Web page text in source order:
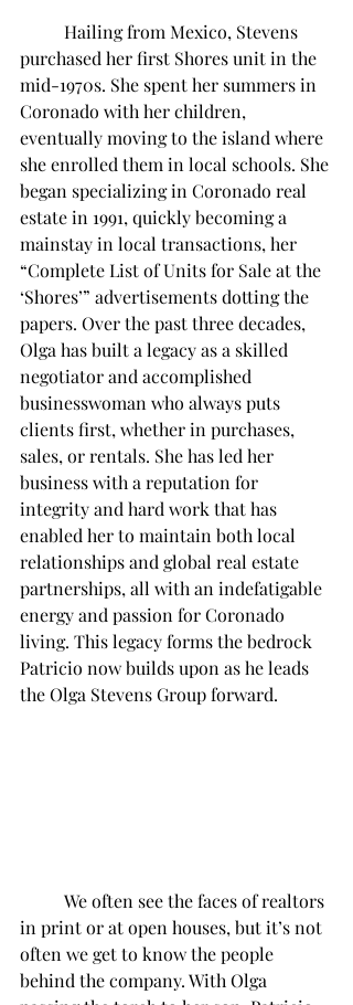
purchased her first Shores unit in the
mid-1970s. She spent her summers in
Coronado with her children,
eventually moving to the island where
she enrolled them in local schools. She
began specializing in Coronado real
estate in 1991, quickly becoming a
mainstay in local transactions, her
“Complete List of Units for Sale at the
‘Shores’” advertisements dotting the
papers. Over the past three decades,
Olga has built a legacy as a skilled
negotiator and accomplished
businesswoman who always puts
clients first, whether in purchases,
sales, or rentals. She has led her
business with a reputation for
integrity and hard work that has
enabled her to maintain both local
relationships and global real estate
partnerships, all with an indefatigable
energy and passion for Coronado
living. This legacy forms the bedrock
Patricio now builds upon as he leads
the Olga Stevens Group forward.
in print or at open houses, but it’s not
often we get to know the people
behind the company. With Olga